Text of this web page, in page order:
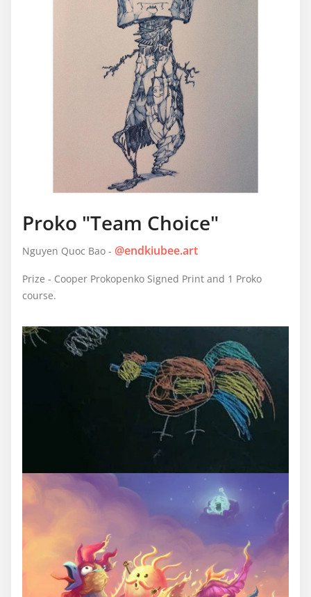
Proko "Team Choice"
Nguyen Quoc Bao - @endkiubee.art
Prize - Cooper Prokopenko Signed Print and 1 Proko
course.